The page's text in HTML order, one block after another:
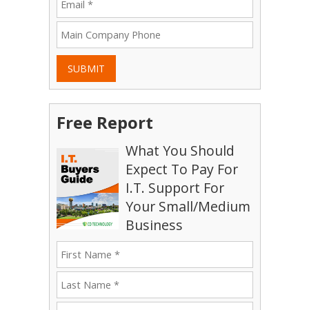
SUBMIT
Free Report
What You Should
Expect To Pay For
I.T. Support For
Your Small/Medium
Business